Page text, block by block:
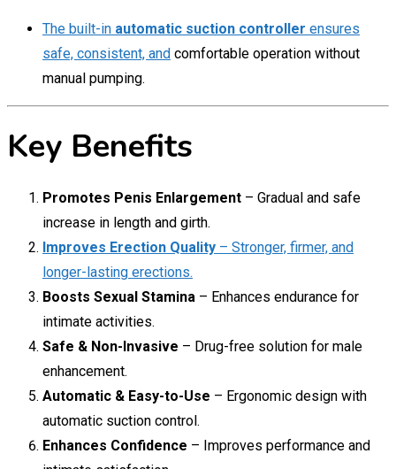
The built-in automatic suction controller ensures
safe, consistent, and comfortable operation without
manual pumping.
Key Benefits
Promotes Penis Enlargement – Gradual and safe
increase in length and girth.
Improves Erection Quality – Stronger, firmer, and
longer-lasting erections.
Boosts Sexual Stamina – Enhances endurance for
intimate activities.
Safe & Non-Invasive – Drug-free solution for male
enhancement.
Automatic & Easy-to-Use – Ergonomic design with
automatic suction control.
Enhances Confidence – Improves performance and